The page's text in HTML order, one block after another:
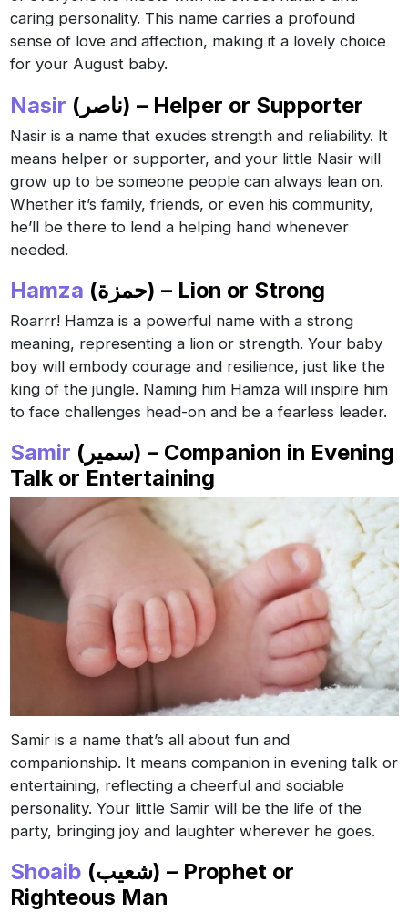
caring personality. This name carries a profound
sense of love and affection, making it a lovely choice
for your August baby.
Nasir (ناصر) – Helper or Supporter
Nasir is a name that exudes strength and reliability. It
means helper or supporter, and your little Nasir will
grow up to be someone people can always lean on.
Whether it’s family, friends, or even his community,
he’ll be there to lend a helping hand whenever
needed.
Hamza (حمزة) – Lion or Strong
Roarrr! Hamza is a powerful name with a strong
meaning, representing a lion or strength. Your baby
boy will embody courage and resilience, just like the
king of the jungle. Naming him Hamza will inspire him
to face challenges head-on and be a fearless leader.
Samir (سمير) – Companion in Evening
Talk or Entertaining
Samir is a name that’s all about fun and
companionship. It means companion in evening talk or
entertaining, reflecting a cheerful and sociable
personality. Your little Samir will be the life of the
party, bringing joy and laughter wherever he goes.
Shoaib (شعيب) – Prophet or
Righteous Man